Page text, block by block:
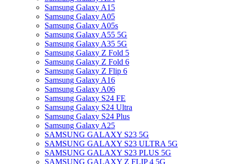
Samsung Galaxy A15
Samsung Galaxy A05
Samsung Galaxy A05s
Samsung Galaxy A55 5G
Samsung Galaxy A35 5G
Samsung Galaxy Z Fold 5
Samsung Galaxy Z Fold 6
Samsung Galaxy Z Flip 6
Samsung Galaxy A16
Samsung Galaxy A06
Samsung Galaxy S24 FE
Samsung Galaxy S24 Ultra
Samsung Galaxy S24 Plus
Samsung Galaxy A25
SAMSUNG GALAXY S23 5G
SAMSUNG GALAXY S23 ULTRA 5G
SAMSUNG GALAXY S23 PLUS 5G
SAMSUNG GALAXY Z FLIP 4 5G